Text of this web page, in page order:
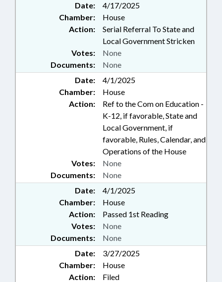
Date:
4/17/2025
Chamber:
House
Action:
Serial Referral To State and
Local Government Stricken
Documents: None
Votes: None
Date:
4/1/2025
Chamber:
House
Action:
Ref to the Com on Education -
K-12, if favorable, State and
Local Government, if
favorable, Rules, Calendar, and
Operations of the House
Documents: None
Votes: None
Date:
4/1/2025
Chamber:
House
Action:
Passed 1st Reading
Documents: None
Votes: None
Date:
3/27/2025
Chamber:
House
Action:
Filed